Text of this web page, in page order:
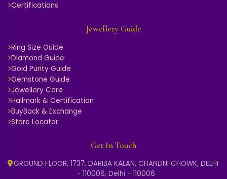
Certifications
Jewellery Guide
Ring Size Guide
Diamond Guide
Gold Purity Guide
Gemstone Guide
Jewellery Care
Hallmark & Certification
BuyBack & Exchange
Store Locator
Get In Touch
GROUND FLOOR, 1737, DARIBA KALAN, CHANDNI CHOWK, DELHI
- 110006, Delhi - 110006